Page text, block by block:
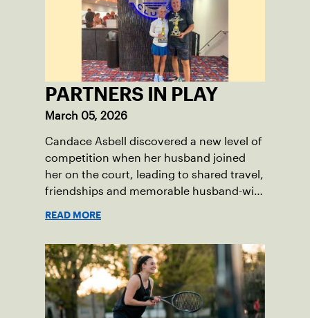
PARTNERS IN PLAY
March 05, 2026
Candace Asbell discovered a new level of
competition when her husband joined
her on the court, leading to shared travel,
friendships and memorable husband-wife
READ MORE